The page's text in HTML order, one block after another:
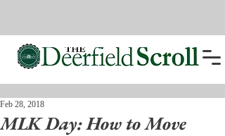
MLK Day: How to Move
Feb 28, 2018